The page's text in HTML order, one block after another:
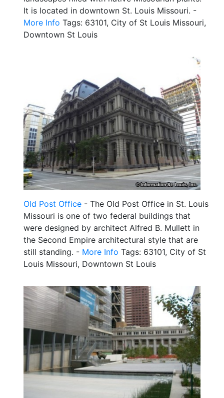
It is located in downtown St. Louis Missouri. -
More Info Tags: 63101, City of St Louis Missouri,
Downtown St Louis
Old Post Office - The Old Post Office in St. Louis
Missouri is one of two federal buildings that
were designed by architect Alfred B. Mullett in
the Second Empire architectural style that are
still standing. - More Info Tags: 63101, City of St
Louis Missouri, Downtown St Louis